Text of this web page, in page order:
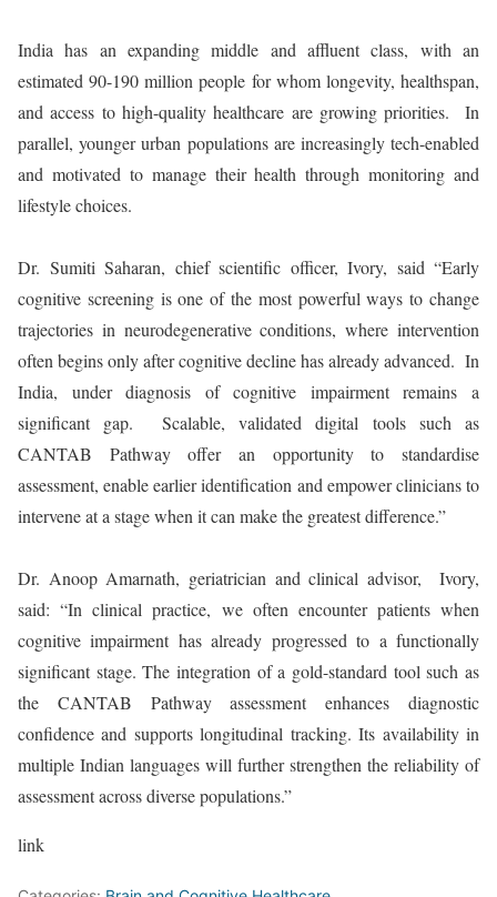
India has an expanding middle and affluent class, with an
estimated 90-190 million people for whom longevity, healthspan,
and access to high-quality healthcare are growing priorities. In
parallel, younger urban populations are increasingly tech-enabled
and motivated to manage their health through monitoring and
lifestyle choices.
Dr. Sumiti Saharan, chief scientific officer, Ivory, said “Early
cognitive screening is one of the most powerful ways to change
trajectories in neurodegenerative conditions, where intervention
often begins only after cognitive decline has already advanced. In
India, under diagnosis of cognitive impairment remains a
significant gap. Scalable, validated digital tools such as
CANTAB Pathway offer an opportunity to standardise
assessment, enable earlier identification and empower clinicians to
intervene at a stage when it can make the greatest difference.”
Dr. Anoop Amarnath, geriatrician and clinical advisor, Ivory,
said: “In clinical practice, we often encounter patients when
cognitive impairment has already progressed to a functionally
significant stage. The integration of a gold-standard tool such as
the CANTAB Pathway assessment enhances diagnostic
confidence and supports longitudinal tracking. Its availability in
multiple Indian languages will further strengthen the reliability of
assessment across diverse populations.”
link